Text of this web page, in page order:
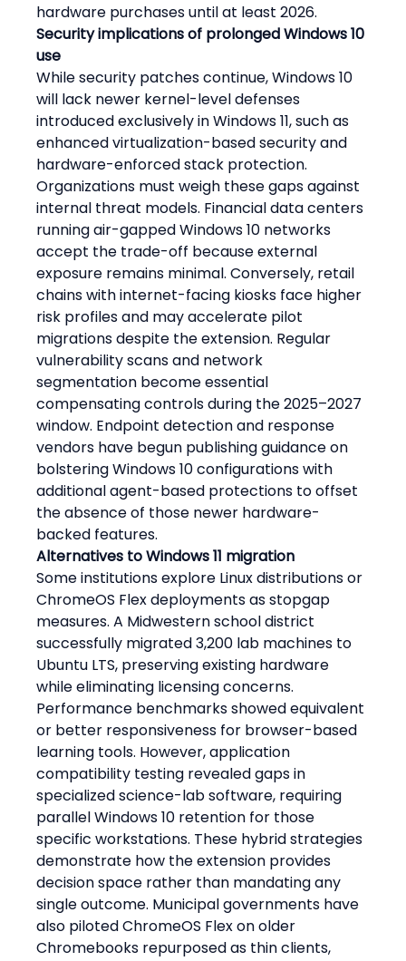
hardware purchases until at least 2026.
Security implications of prolonged Windows 10
use
While security patches continue, Windows 10
will lack newer kernel-level defenses
introduced exclusively in Windows 11, such as
enhanced virtualization-based security and
hardware-enforced stack protection.
Organizations must weigh these gaps against
internal threat models. Financial data centers
running air-gapped Windows 10 networks
accept the trade-off because external
exposure remains minimal. Conversely, retail
chains with internet-facing kiosks face higher
risk profiles and may accelerate pilot
migrations despite the extension. Regular
vulnerability scans and network
segmentation become essential
compensating controls during the 2025–2027
window. Endpoint detection and response
vendors have begun publishing guidance on
bolstering Windows 10 configurations with
additional agent-based protections to offset
the absence of those newer hardware-
backed features.
Alternatives to Windows 11 migration
Some institutions explore Linux distributions or
ChromeOS Flex deployments as stopgap
measures. A Midwestern school district
successfully migrated 3,200 lab machines to
Ubuntu LTS, preserving existing hardware
while eliminating licensing concerns.
Performance benchmarks showed equivalent
or better responsiveness for browser-based
learning tools. However, application
compatibility testing revealed gaps in
specialized science-lab software, requiring
parallel Windows 10 retention for those
specific workstations. These hybrid strategies
demonstrate how the extension provides
decision space rather than mandating any
single outcome. Municipal governments have
also piloted ChromeOS Flex on older
Chromebooks repurposed as thin clients,